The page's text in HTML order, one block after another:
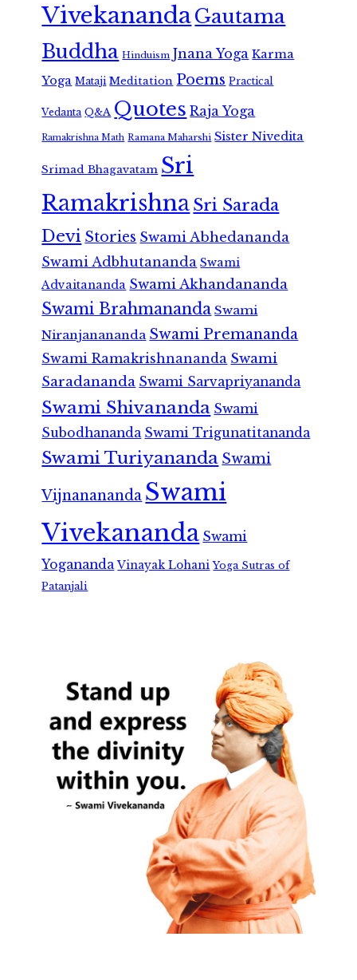
VivekanandaGautama
Buddha Hinduism Jnana Yoga Karma
Yoga Mataji Meditation Poems Practical
Vedanta Q&A Quotes Raja Yoga
Ramakrishna Math Ramana Maharshi Sister Nivedita
Srimad Bhagavatam Sri
RamakrishnaSri Sarada
Devi Stories Swami Abhedananda
Swami Adbhutananda Swami
Advaitananda Swami Akhandananda
Swami Brahmananda Swami
Niranjanananda Swami Premananda
Swami Ramakrishnananda Swami
Saradananda Swami Sarvapriyananda
Swami Shivananda Swami
Subodhananda Swami Trigunatitananda
Swami Turiyananda Swami
Vijnanananda Swami
Vivekananda Swami
Yogananda Vinayak Lohani Yoga Sutras of
Patanjali